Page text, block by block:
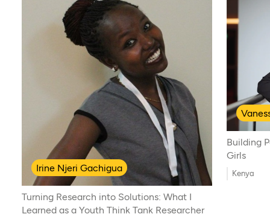
Irine Njeri Gachigua
Turning Research into Solutions: What I
Learned as a Youth Think Tank Researcher
Building
Girls
Kenya